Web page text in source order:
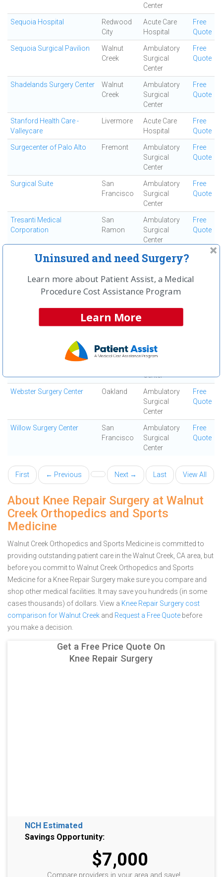
Center
Sequoia Hospital
Redwood
City
Acute Care
Hospital
Free
Quote
Sequoia Surgical Pavilion
Walnut
Creek
Ambulatory
Surgical
Center
Free
Quote
Shadelands Surgery Center
Walnut
Creek
Ambulatory
Surgical
Center
Free
Quote
Stanford Health Care -
Valleycare
Livermore
Acute Care
Hospital
Free
Quote
Surgecenter of Palo Alto Fremont
Ambulatory
Surgical
Center
Free
Quote
Surgical Suite
San
Francisco
Ambulatory
Surgical
Center
Free
Quote
Tresanti Medical
Corporation
San
Ramon
Ambulatory
Surgical
Center
Free
Quote
Trivalley Outpatient Surgery
Pleasanton
Ambulatory
Surgical
Center
Vista Surgery Center
San
Ambulatory
Walnut Creek Orthopedics
Walnut
Ortho Surgery
Washington Outpatient
Fremont
Ambulatory
Center
Webster Surgery Center Oakland
Ambulatory
Surgical
Center
Free
Quote
Willow Surgery Center
San
Francisco
Ambulatory
Surgical
Center
Free
Quote
First ← Previous Next → Last View All
About Knee Repair Surgery at Walnut
Creek Orthopedics and Sports
Medicine
Walnut Creek Orthopedics and Sports Medicine is committed to
providing outstanding patient care in the Walnut Creek, CA area, but
before you commit to Walnut Creek Orthopedics and Sports
Medicine for a Knee Repair Surgery make sure you compare and
shop other medical facilities. It may save you hundreds (in some
cases thousands) of dollars. View a Knee Repair Surgery cost
comparison for Walnut Creek and Request a Free Quote before
you make a decision.
Get a Free Price Quote On
Knee Repair Surgery
NCH Estimated
Savings Opportunity:
$7,000
Compare providers in your area and save!
Uninsured and need Surgery?
Learn more about Patient Assist, a Medical
Procedure Cost Assistance Program
Learn More